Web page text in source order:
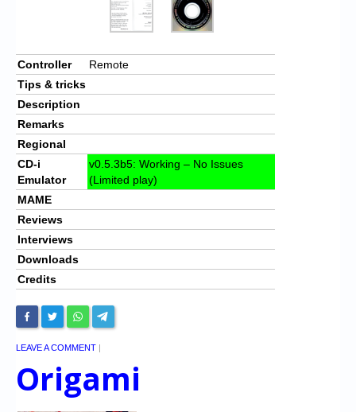
Controller
Remote
Tips & tricks
Description
Remarks
Regional
CD-i
Emulator
v0.5.3b5: Working – No Issues
(Limited play)
MAME
Reviews
Interviews
Downloads
Credits
LEAVE A COMMENT |
Origami